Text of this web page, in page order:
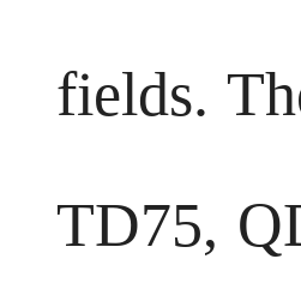
fields.
TD75,